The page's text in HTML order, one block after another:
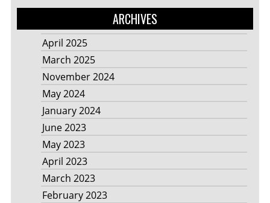
ARCHIVES
April 2025
March 2025
November 2024
May 2024
January 2024
June 2023
May 2023
April 2023
March 2023
February 2023